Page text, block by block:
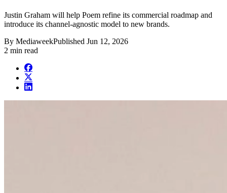
Justin Graham will help Poem refine its commercial roadmap and
introduce its channel-agnostic model to new brands.
By MediaweekPublished Jun 12, 2026
2 min read